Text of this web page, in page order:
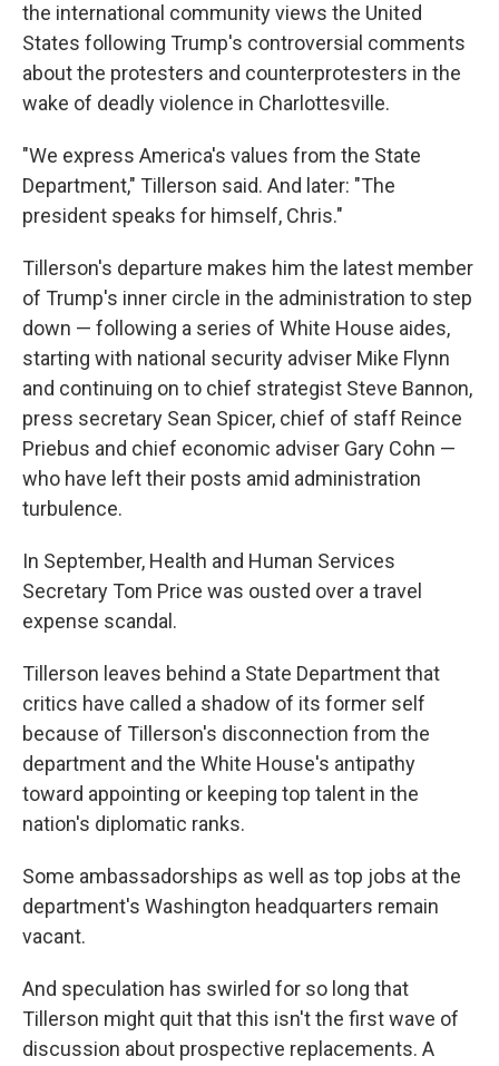
the international community views the United
States following Trump's controversial comments
about the protesters and counterprotesters in the
wake of deadly violence in Charlottesville.
"We express America's values from the State
Department," Tillerson said. And later: "The
president speaks for himself, Chris."
Tillerson's departure makes him the latest member
of Trump's inner circle in the administration to step
down — following a series of White House aides,
starting with national security adviser Mike Flynn
and continuing on to chief strategist Steve Bannon,
press secretary Sean Spicer, chief of staff Reince
Priebus and chief economic adviser Gary Cohn —
who have left their posts amid administration
turbulence.
In September, Health and Human Services
Secretary Tom Price was ousted over a travel
expense scandal.
Tillerson leaves behind a State Department that
critics have called a shadow of its former self
because of Tillerson's disconnection from the
department and the White House's antipathy
toward appointing or keeping top talent in the
nation's diplomatic ranks.
Some ambassadorships as well as top jobs at the
department's Washington headquarters remain
vacant.
And speculation has swirled for so long that
Tillerson might quit that this isn't the first wave of
discussion about prospective replacements. A